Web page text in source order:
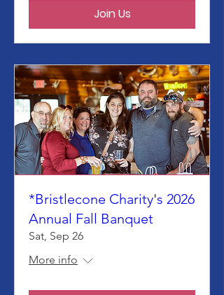
Join Us
*Bristlecone Charity's 2026
Annual Fall Banquet
Sat, Sep 26
More info